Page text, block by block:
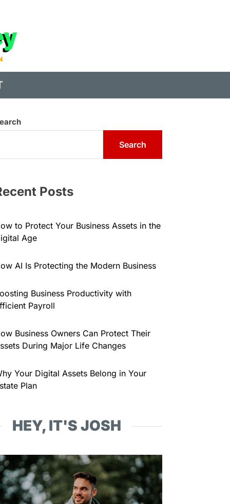
Digital
Search
Posts
to Protect Your Business Assets in the
Age
AI Is Protecting the Modern Business
Business Productivity with
Payroll
Business Owners Can Protect Their
During Major Life Changes
Your Digital Assets Belong in Your
Plan
HEY, IT'S JOSH